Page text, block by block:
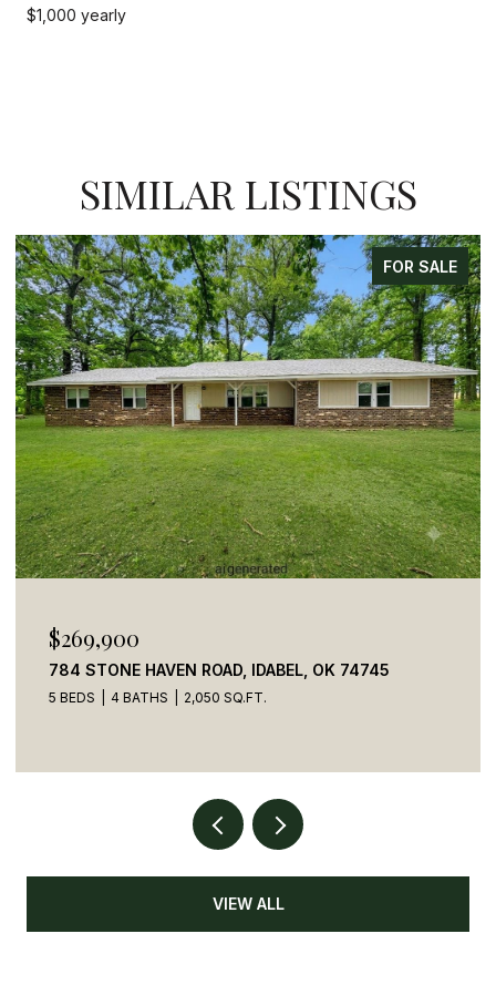
$1,000 yearly
SIMILAR LISTINGS
FOR SALE
$110,000
41 CREEK SIDE TRAIL, BROKEN BOW, OK 74728
VIEW ALL